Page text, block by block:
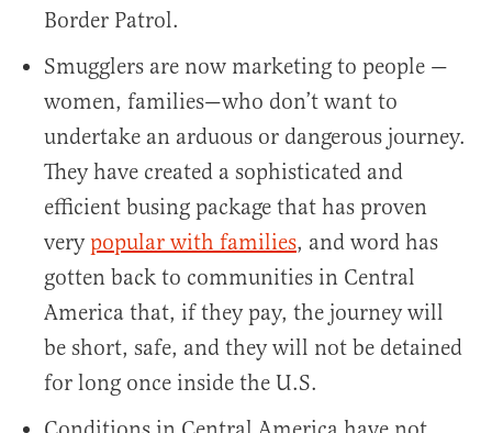
Border Patrol.
Smugglers are now marketing to people —
women, families—who don’t want to
undertake an arduous or dangerous journey.
They have created a sophisticated and
efficient busing package that has proven
verypopular with families, and word has
gotten back to communities in Central
America that, if they pay, the journey will
be short, safe, and they will not be detained
for long once inside the U.S.